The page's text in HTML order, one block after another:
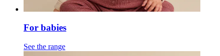
For babies
See the range